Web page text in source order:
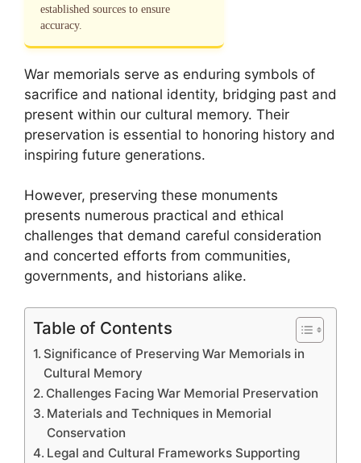
established sources to ensure
accuracy.
War memorials serve as enduring symbols of
sacrifice and national identity, bridging past and
present within our cultural memory. Their
preservation is essential to honoring history and
inspiring future generations.
However, preserving these monuments
presents numerous practical and ethical
challenges that demand careful consideration
and concerted efforts from communities,
governments, and historians alike.
Table of Contents
Significance of Preserving War Memorials in
Cultural Memory
Challenges Facing War Memorial Preservation
Materials and Techniques in Memorial
Conservation
Legal and Cultural Frameworks Supporting